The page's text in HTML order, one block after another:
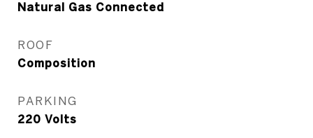
Natural Gas Connected
ROOF
Composition
PARKING
220 Volts